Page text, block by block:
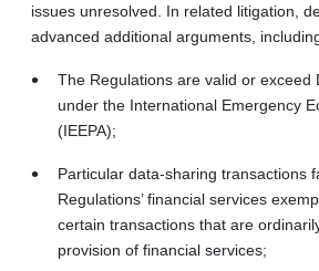
issues unresolved. In related litigation,
advanced additional arguments,
The Regulations are valid or exceed
under the International Emergency
(IEEPA);
Particular data-sharing transactions
Regulations’ financial services
certain transactions that are
provision of financial services;